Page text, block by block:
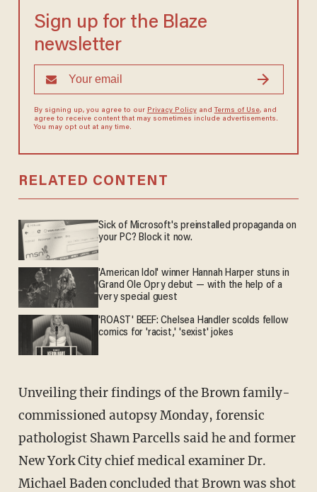
Sign up for the Blaze
newsletter
By signing up, you agree to our Privacy Policyand Terms of Use, and
agree to receive content that may sometimes include advertisements.
You may opt out at any time.
RELATED CONTENT
Sick of Microsoft's preinstalled propaganda on
your PC? Block it now.
'American Idol' winner Hannah Harper stuns in
Grand Ole Opry debut — with the help of a
very special guest
'ROAST' BEEF: Chelsea Handler scolds fellow
comics for 'racist,' 'sexist' jokes
Unveiling their findings of the Brown family-
commissioned autopsy Monday, forensic
pathologist Shawn Parcells said he and former
New York City chief medical examiner Dr.
Michael Baden concluded that Brown was shot